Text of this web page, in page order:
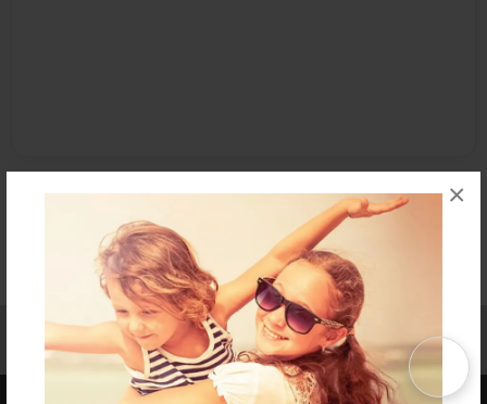
×
Affiliate Program Contact Us About Us
Privacy Policy
Term of Use
Why Bookemon
Copyright 2026 LivePage LLC